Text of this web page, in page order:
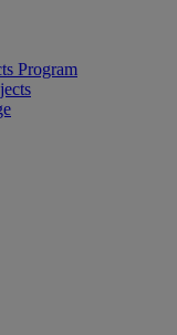
Program